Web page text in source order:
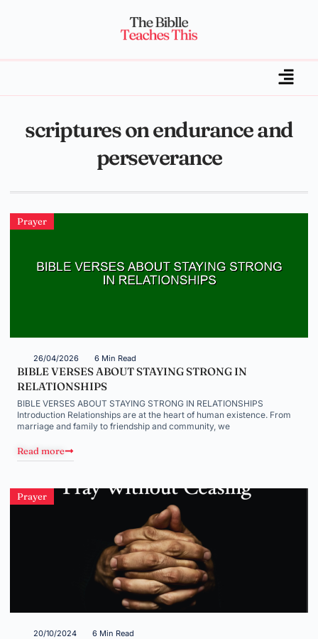
scriptures on endurance and
perseverance
Prayer
26/04/2026 6 Min Read
BIBLE VERSES ABOUT STAYING STRONG IN
RELATIONSHIPS
BIBLE VERSES ABOUT STAYING STRONG IN RELATIONSHIPS
Introduction Relationships are at the heart of human existence. From
marriage and family to friendship and community, we
Read more
Prayer
20/10/2024 6 Min Read